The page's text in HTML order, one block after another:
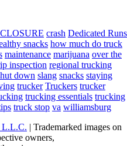
crash Dedicated Runs
snacks how much do truck
maintenance marijuana over the
inspection regional trucking
down slang snacks staying
trucker Truckers trucker
trucking essentials trucking
truck stop va williamsburg
L.L.C. | Trademarked images on
owners,